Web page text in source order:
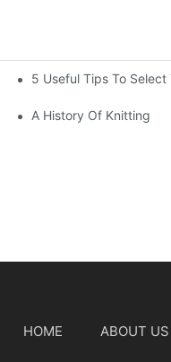
5 Useful Tips To
A History Of Knitting
HOME ABOUT US